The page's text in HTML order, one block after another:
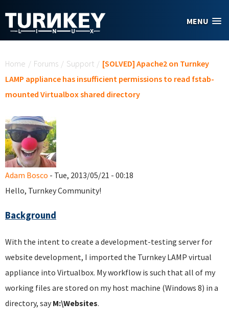
MENU
Home / Forums / Support / [SOLVED] Apache2 on Turnkey
LAMP appliance has insufficient permissions to read fstab-
mounted Virtualbox shared directory
Adam Bosco - Tue, 2013/05/21 - 00:18
Hello, Turnkey Community!
Background
With the intent to create a development-testing server for
website development, I imported the Turnkey LAMP virtual
appliance into Virtualbox. My workflow is such that all of my
working files are stored on my host machine (Windows 8) in a
directory, say M:\Websites.